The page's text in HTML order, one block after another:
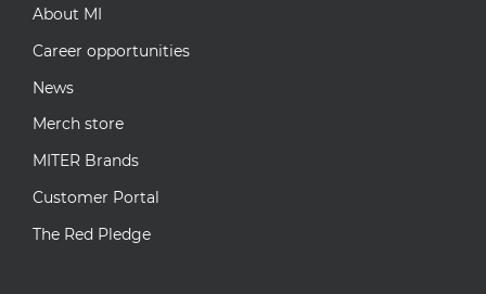
About MI
Career opportunities
News
Merch store
MITER Brands
Customer Portal
The Red Pledge